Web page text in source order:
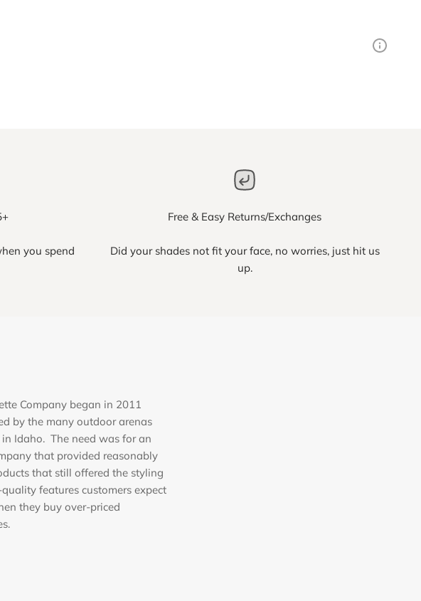
you spend
Free & Easy Returns/Exchanges
Did your shades not fit your face, no worries, just hit us
up.
Company began in 2011
by the many outdoor arenas
Idaho. The need was for an
that provided reasonably
that still offered the styling
features customers expect
they buy over-priced